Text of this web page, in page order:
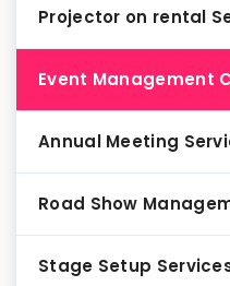
Projector on rental
Event Management
Annual Meeting
Road Show
Stage Setup